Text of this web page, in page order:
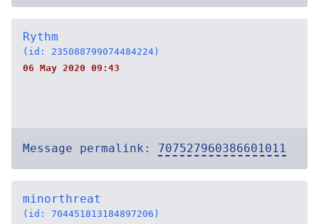
Rythm
(id: 235088799074484224)
06 May 2020 09:43
Message permalink: 707527960386601011
minorthreat
(id: 704451813184897206)